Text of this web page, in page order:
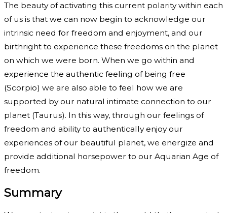
The beauty of activating this current polarity within each
of us is that we can now begin to acknowledge our
intrinsic need for freedom and enjoyment, and our
birthright to experience these freedoms on the planet
on which we were born. When we go within and
experience the authentic feeling of being free
(Scorpio) we are also able to feel how we are
supported by our natural intimate connection to our
planet (Taurus). In this way, through our feelings of
freedom and ability to authentically enjoy our
experiences of our beautiful planet, we energize and
provide additional horsepower to our Aquarian Age of
freedom.
Summary